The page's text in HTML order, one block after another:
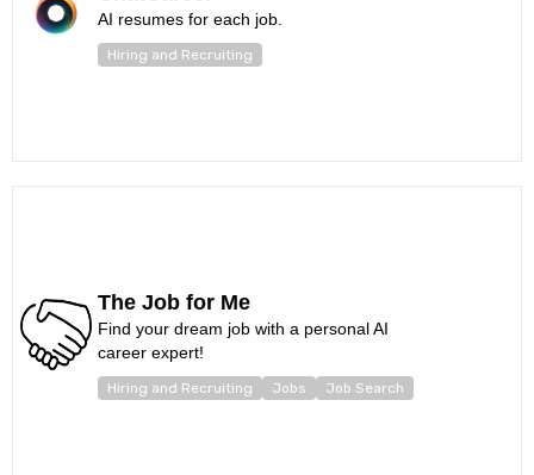
AI resumes for each job.
Hiring and Recruiting
The Job for Me
Find your dream job with a personal AI
career expert!
Hiring and Recruiting Jobs Job Search